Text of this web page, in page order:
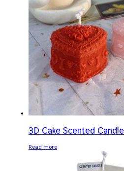
3D Cake Scented Candle
Read more